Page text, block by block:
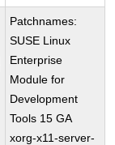
Patchnames:
SUSE Linux
Enterprise
Module for
Development
Tools 15 GA
xorg-x11-server-